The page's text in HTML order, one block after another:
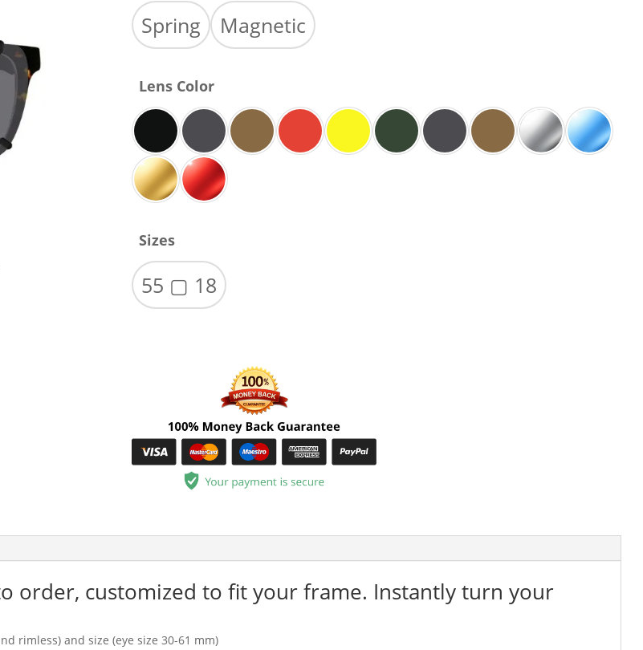
Spring Magnetic
Lens Color
Sizes
55 ▢ 18
order, customized to fit your frame. Instantly turn your
rimless) and size (eye size 30-61 mm)